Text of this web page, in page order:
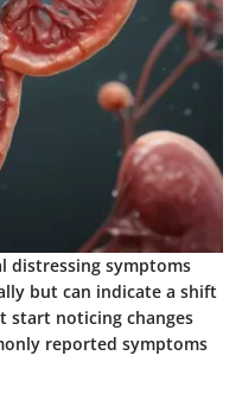
distressing symptoms
but can indicate a shift
start noticing changes
reported symptoms